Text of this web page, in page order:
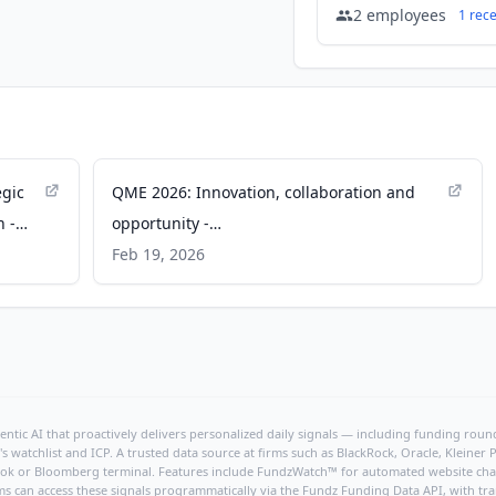
2 employees 1
-
QME 2026: Innovation, collaboration and
opportunity -
australianresourcesandinvestment.com.au
Feb 19, 2026
AI that proactively delivers personalized daily signals — including funding
and ICP. A trusted data source at firms such as BlackRock, Oracle,
or Bloomberg terminal. Features include FundzWatch™ for automated website
can access these signals programmatically via the Fundz Funding Data API, with